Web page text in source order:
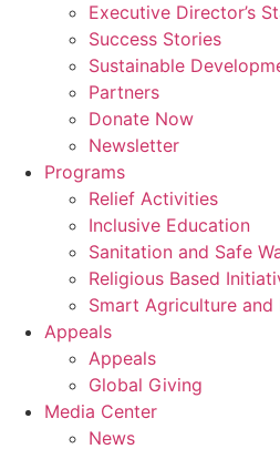
Executive Director’s
Success Stories
Sustainable
Partners
Donate Now
Newsletter
Programs
Relief Activities
Inclusive Education
Sanitation and Safe
Religious Based
Smart Agriculture and
Appeals
Appeals
Global Giving
Media Center
News